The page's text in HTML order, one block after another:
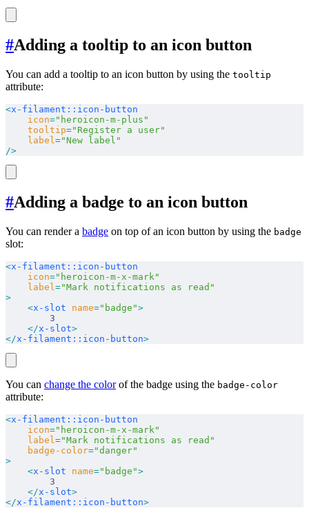
#Adding a tooltip to an icon button
You can add a tooltip to an icon button by using the tooltip
attribute:
<x-filament::icon-button
    icon
="heroicon-m-plus"
    tooltip
="Register a user"
    label
="New label"
/>
#Adding a badge to an icon button
You can render a badge on top of an icon button by using the badge
slot:
<x-filament::icon-button
    icon
="heroicon-m-x-mark"
    label
="Mark notifications as read"
>
    <
x-slot name="badge">
        3
    </
x-slot>
</x-filament::icon-button>
You can change the colorof the badge using the badge-color
attribute:
<x-filament::icon-button
    icon
="heroicon-m-x-mark"
    label
="Mark notifications as read"
    badge-color
="danger"
>
    <
x-slot name="badge">
        3
    </
x-slot>
</x-filament::icon-button>